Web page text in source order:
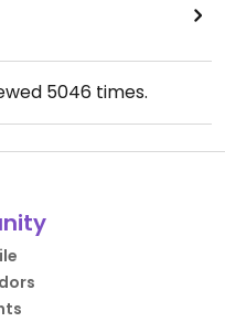
5046 times.